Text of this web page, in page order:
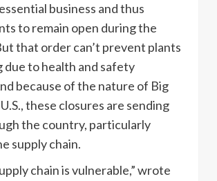
business and thus
to remain open during the
that order can’t prevent plants
due to health and safety
because of the nature of Big
these closures are sending
the country, particularly
supply chain.
chain is vulnerable,” wrote